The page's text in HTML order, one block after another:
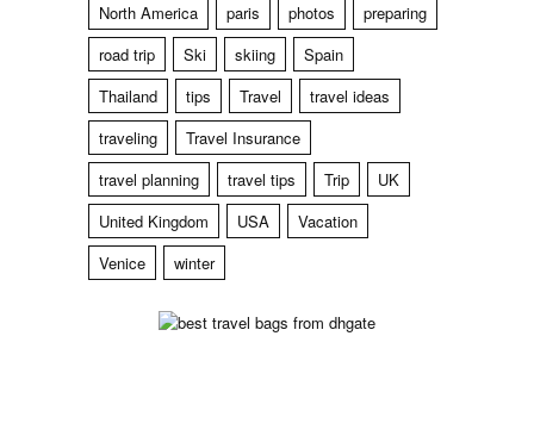
North America
paris photos
preparing
road trip
Ski skiing
Spain
Thailand
tips Travel
travel ideas
traveling
Travel Insurance
travel planning
travel tips Trip
UK
United Kingdom
USA
Vacation
Venice
winter